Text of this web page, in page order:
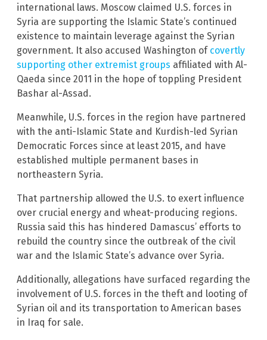
international laws. Moscow claimed U.S. forces in
Syria are supporting the Islamic State’s continued
existence to maintain leverage against the Syrian
government. It also accused Washington of covertly
supporting other extremist groups affiliated with Al-
Qaeda since 2011 in the hope of toppling President
Bashar al-Assad.
Meanwhile, U.S. forces in the region have partnered
with the anti-Islamic State and Kurdish-led Syrian
Democratic Forces since at least 2015, and have
established multiple permanent bases in
northeastern Syria.
That partnership allowed the U.S. to exert influence
over crucial energy and wheat-producing regions.
Russia said this has hindered Damascus’ efforts to
rebuild the country since the outbreak of the civil
war and the Islamic State’s advance over Syria.
Additionally, allegations have surfaced regarding the
involvement of U.S. forces in the theft and looting of
Syrian oil and its transportation to American bases
in Iraq for sale.